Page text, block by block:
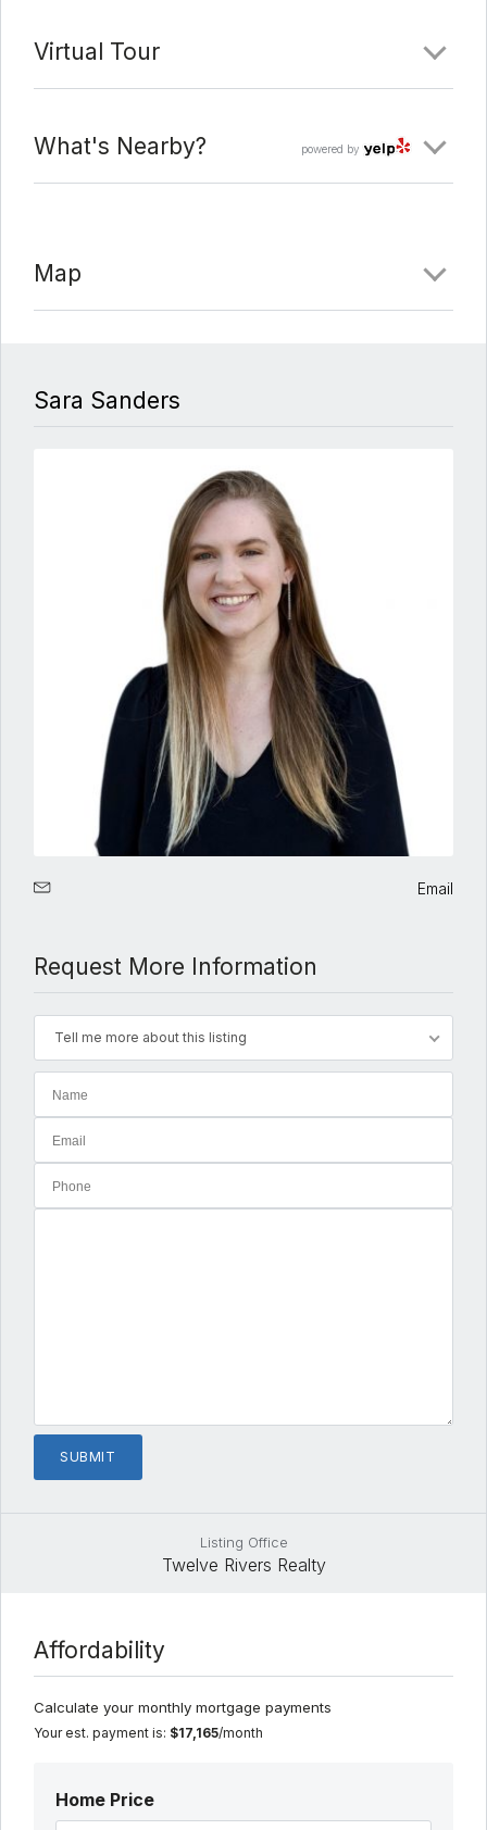
Virtual Tour
powered by
What's Nearby?
Map
Sara Sanders
Email
Request More Information
Tell me more about this listing
Listing Office
Twelve Rivers Realty
Affordability
Calculate your monthly mortgage payments
Your est. payment is: $17,165/month
Home Price